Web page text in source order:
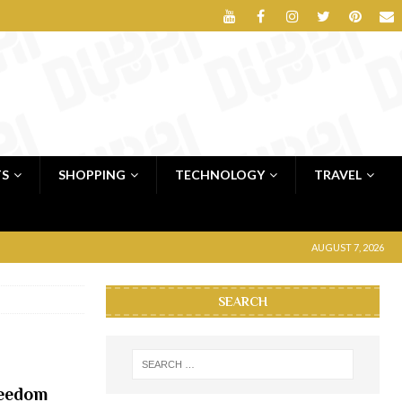
SHOPPING TECHNOLOGY TRAVEL
AUGUST 7, 2026
SEARCH